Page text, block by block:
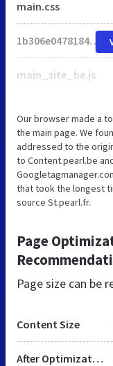
main.css
1b306e047818468f8e7af7bb07862416.min.js
main_site_be.js
Our browser made a
the main page. We
addressed to the
to Content.pearl.be
that took the longest
source St.pearl.fr.
Page
Page size can be
Content Size
After Optimization